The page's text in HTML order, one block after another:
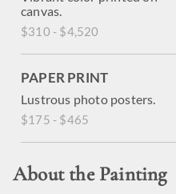
canvas.
$310 - $4,520
PAPER PRINT
Lustrous photo posters.
$175 - $465
About the Painting